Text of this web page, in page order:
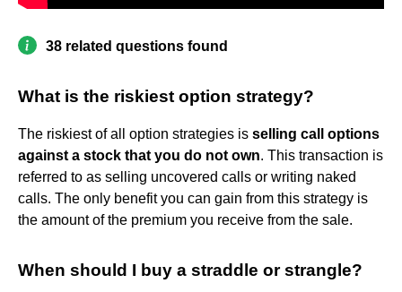
38 related questions found
What is the riskiest option strategy?
The riskiest of all option strategies is selling call options
against a stock that you do not own. This transaction is
referred to as selling uncovered calls or writing naked
calls. The only benefit you can gain from this strategy is
the amount of the premium you receive from the sale.
When should I buy a straddle or strangle?